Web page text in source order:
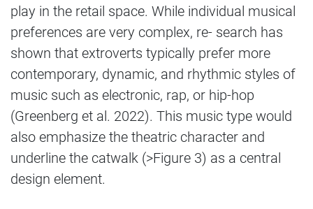
play in the retail space. While individual musical
preferences are very complex, re- search has
shown that extroverts typically prefer more
contemporary, dynamic, and rhythmic styles of
music such as electronic, rap, or hip-hop
(Greenberg et al. 2022). This music type would
also emphasize the theatric character and
underline the catwalk (>Figure 3) as a central
design element.